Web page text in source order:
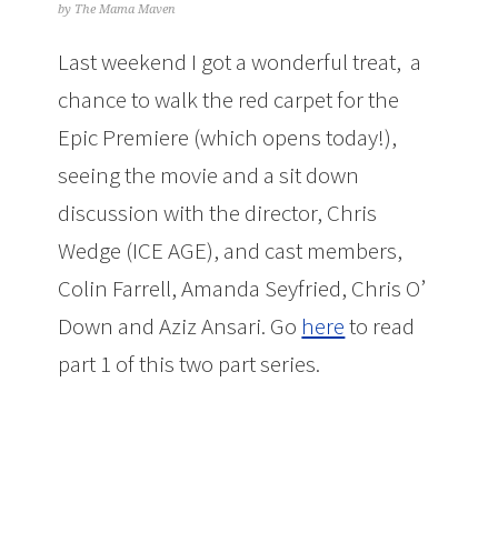
by The Mama Maven
Last weekend I got a wonderful treat, a
chance to walk the red carpet for the
Epic Premiere (which opens today!),
seeing the movie and a sit down
discussion with the director, Chris
Wedge (ICE AGE), and cast members,
Colin Farrell, Amanda Seyfried, Chris O’
Down and Aziz Ansari. Go hereto read
part 1 of this two part series.